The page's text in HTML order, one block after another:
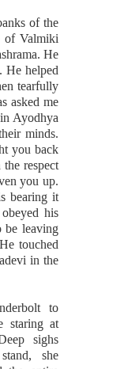
of the
of Valmiki
He
He helped
tearfully
asked me
Ayodhya
minds.
you back
respect
you up.
bearing it
his
be leaving
touched
in the
to
staring at
sighs
she